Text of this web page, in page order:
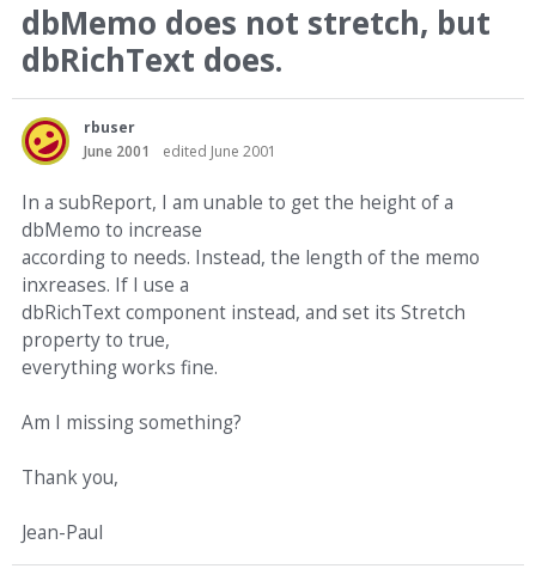
dbMemo does not stretch, but
dbRichText does.
rbuser
June 2001
edited June 2001
In a subReport, I am unable to get the height of a
dbMemo to increase
according to needs. Instead, the length of the memo
inxreases. If I use a
dbRichText component instead, and set its Stretch
property to true,
everything works fine.
Am I missing something?
Thank you,
Jean-Paul